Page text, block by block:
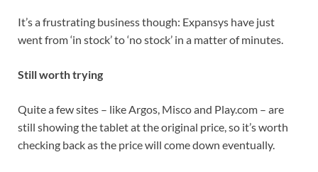
It’s a frustrating business though: Expansys have just
went from ‘in stock’ to ‘no stock’ in a matter of minutes.
Still worth trying
Quite a few sites – like Argos, Misco and Play.com – are
still showing the tablet at the original price, so it’s worth
checking back as the price will come down eventually.